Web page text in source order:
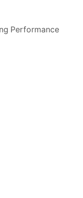
Performance